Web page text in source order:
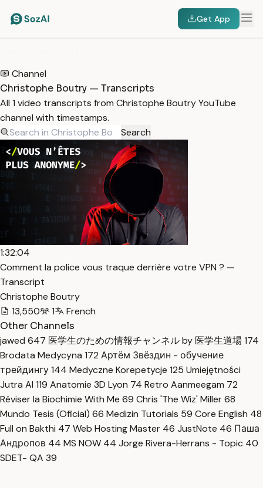
Get App
Channel
Christophe Boutry — Transcripts
All 1 video transcripts from Christophe Boutry YouTube
channel with timestamps.
Search
1:32:04
Comment la police vous traque derrière votre VPN ? —
Transcript
Christophe Boutry
13,550
1
French
Other Channels
jawed 647 医学生のための情報チャンネル by 医学生道場174
Brodata Medycyna 172 Артём Звёздин - обучение
трейдингу144 Medyczne Korepetycje 125 Umiejętności
Jutra AI 119 Anatomie 3D Lyon 74 Retro Aanmeegam 72
Réviser la Biochimie With Me 69 Chris 'The Wiz' Miller68
Mundo Tesis (Oficial) 66 Medizin Tutorials 59 Core English 48
Full on Bakthi 47 Web Hosting Master 46 JustNote 46 Паша
Андропов 44 MS NOW 44 Jorge Rivera-Herrans - Topic 40
SDET- QA 39